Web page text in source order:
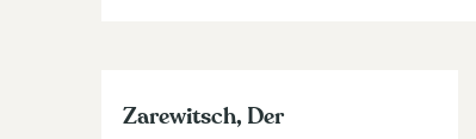
Zarewitsch, Der